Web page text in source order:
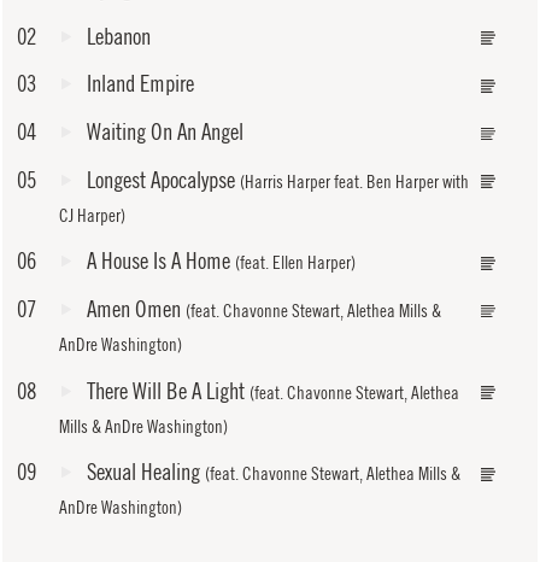
02
Lebanon
03
Inland Empire
04
Waiting On An Angel
05
Longest Apocalypse (Harris Harper feat. Ben Harper with
CJ Harper)
06 A House Is A Home (feat. Ellen Harper)
07 Amen Omen (feat. Chavonne Stewart, Alethea Mills &
AnDre Washington)
08 There Will Be A Light (feat. Chavonne Stewart, Alethea
Mills & AnDre Washington)
09 Sexual Healing (feat. Chavonne Stewart, Alethea Mills &
AnDre Washington)